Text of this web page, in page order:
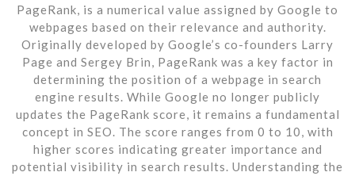
PageRank, is a numerical value assigned by Google to
webpages based on their relevance and authority.
Originally developed by Google’s co-founders Larry
Page and Sergey Brin, PageRank was a key factor in
determining the position of a webpage in search
engine results. While Google no longer publicly
updates the PageRank score, it remains a fundamental
concept in SEO. The score ranges from 0 to 10, with
higher scores indicating greater importance and
potential visibility in search results. Understanding the